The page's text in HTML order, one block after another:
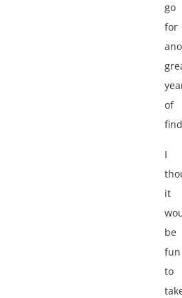
go
for
of
I
it
be
fun
to